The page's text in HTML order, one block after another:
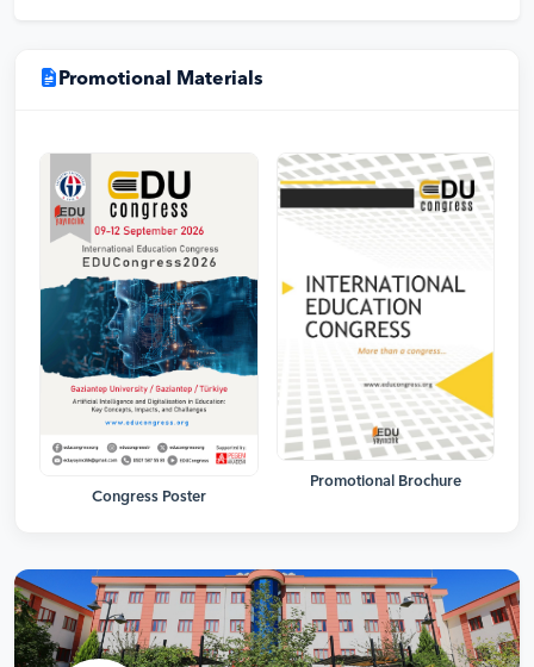
Promotional Materials
Congress Poster
Promotional Brochure